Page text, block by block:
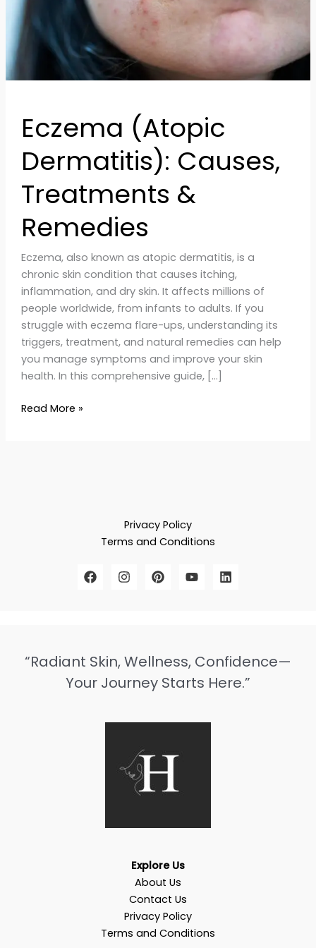
Eczema (Atopic
Dermatitis): Causes,
Treatments &
Remedies
Eczema, also known as atopic dermatitis, is a
chronic skin condition that causes itching,
inflammation, and dry skin. It affects millions of
people worldwide, from infants to adults. If you
struggle with eczema flare-ups, understanding its
triggers, treatment, and natural remedies can help
you manage symptoms and improve your skin
health. In this comprehensive guide, […]
Read More »
Privacy Policy
Terms and Conditions
“Radiant Skin, Wellness, Confidence—
Your Journey Starts Here.”
Explore Us
About Us
Contact Us
Privacy Policy
Terms and Conditions